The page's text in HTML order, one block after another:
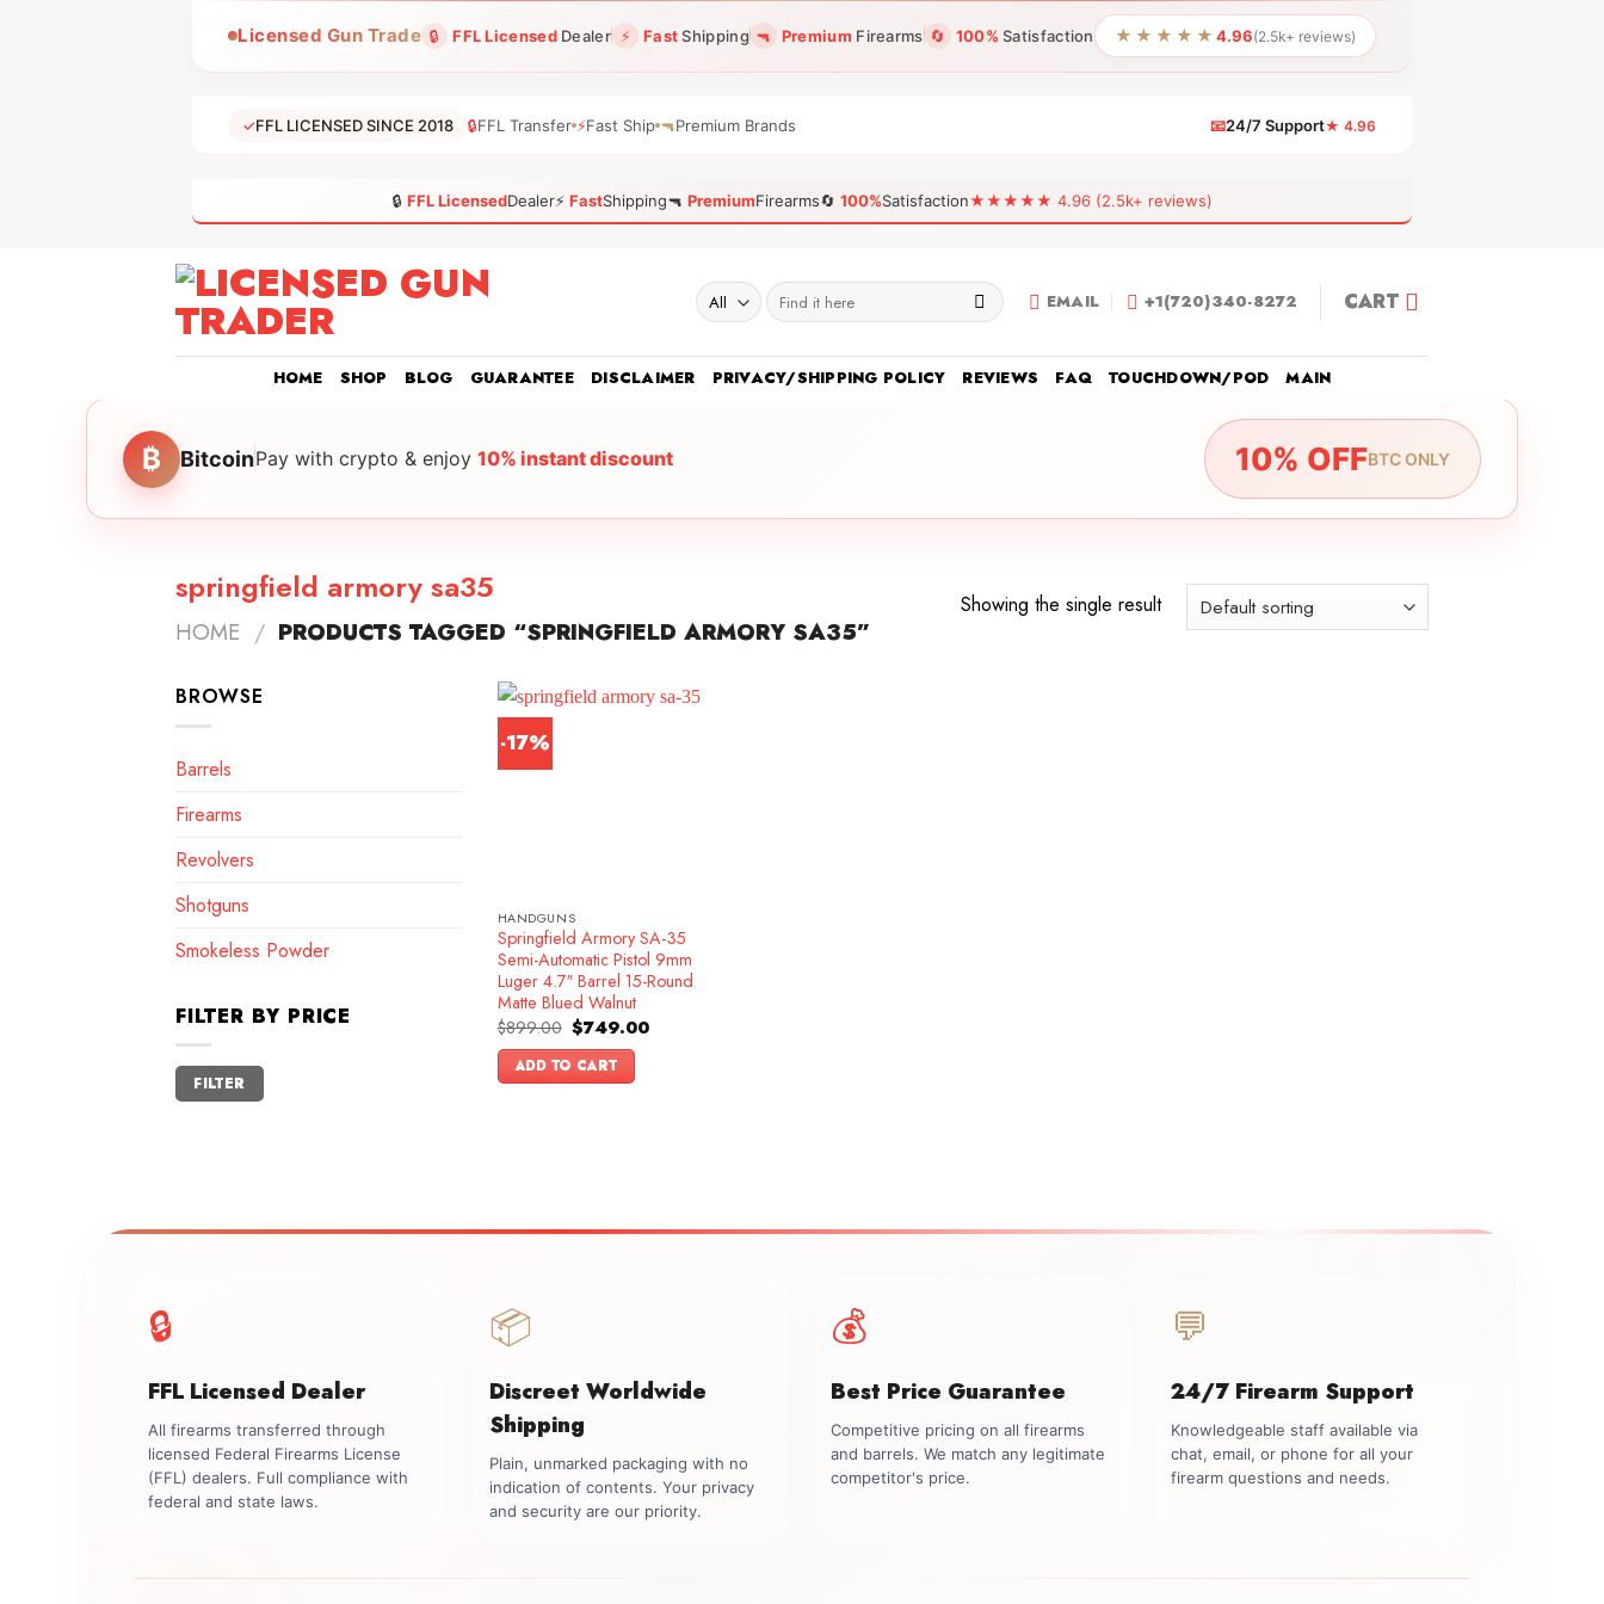
Licensed Gun Trade 🔒 FFL LicensedDealer ⚡ FastShipping 🔫 Premium Firearms 🔄 100% Satisfaction ★★★★★ 4.96(2.5k+ reviews)
✓FFL LICENSED SINCE 2018 🔒FFL Transfer ⚡Fast Ship 🔫Premium Brands 📧24/7 Support★ 4.96
🔒 FFL LicensedDealer⚡ FastShipping🔫 PremiumFirearms🔄 100%Satisfaction★★★★★ 4.96 (2.5k+ reviews)
Search
for:
EMAIL +1(720)340-8272 CART
HOME SHOP BLOG GUARANTEE DISCLAIMER PRIVACY/SHIPPING POLICY REVIEWS FAQ TOUCHDOWN/POD MAIN
₿ BitcoinPay with crypto & enjoy 10% instant discount 10% OFFBTC ONLY
springfield armory sa35
HOME / PRODUCTS TAGGED “SPRINGFIELD ARMORY SA35”
Showing the single result
BROWSE
Barrels
Firearms
Revolvers
Shotguns
Smokeless Powder
FILTER BY PRICE
Min
price
Max
price
FILTER
-17%
HANDGUNS
Springfield Armory SA-35
Semi-Automatic Pistol 9mm
Luger 4.7″ Barrel 15-Round
Matte Blued Walnut
$899.00 Original
price
was:
$899.00.
$749.00Current
ADD TO CART
🔒
FFL Licensed Dealer
All firearms transferred through
licensed Federal Firearms License
(FFL) dealers. Full compliance with
federal and state laws.
📦
Discreet Worldwide
Shipping
Plain, unmarked packaging with no
indication of contents. Your privacy
and security are our priority.
💰
Best Price Guarantee
Competitive pricing on all firearms
and barrels. We match any legitimate
competitor's price.
💬
24/7 Firearm Support
Knowledgeable staff available via
chat, email, or phone for all your
firearm questions and needs.